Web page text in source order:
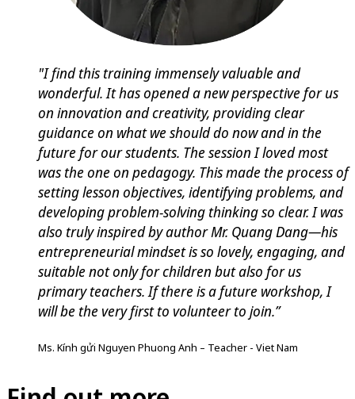
"I find this training immensely valuable and
wonderful. It has opened a new perspective for us
on innovation and creativity, providing clear
guidance on what we should do now and in the
future for our students. The session I loved most
was the one on pedagogy. This made the process of
setting lesson objectives, identifying problems, and
developing problem-solving thinking so clear. I was
also truly inspired by author Mr. Quang Dang—his
entrepreneurial mindset is so lovely, engaging, and
suitable not only for children but also for us
primary teachers. If there is a future workshop, I
will be the very first to volunteer to join.”
Ms. Kính gửi Nguyen Phuong Anh – Teacher - Viet Nam